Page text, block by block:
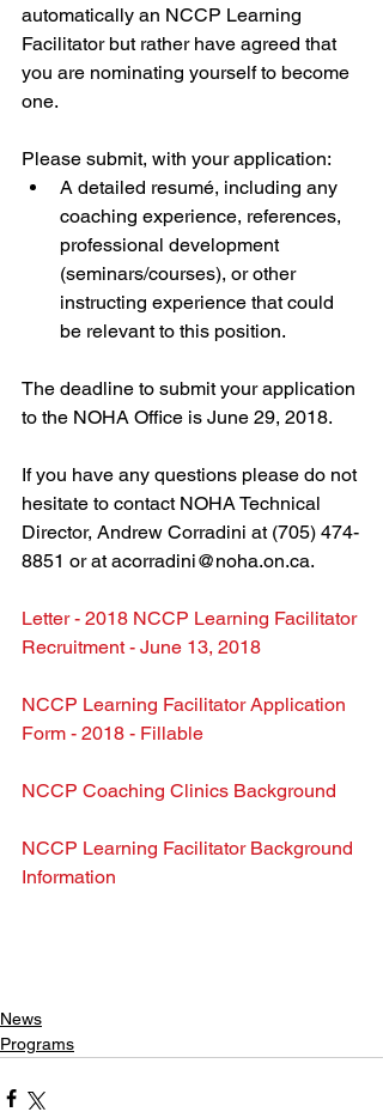
automatically an NCCP Learning
Facilitator but rather have agreed that
you are nominating yourself to become
one.
Please submit, with your application:
A detailed resumé, including any
coaching experience, references,
professional development
(seminars/courses), or other
instructing experience that could
be relevant to this position.
The deadline to submit your application
to the NOHA Office is June 29, 2018.
If you have any questions please do not
hesitate to contact NOHA Technical
Director, Andrew Corradini at (705) 474-
8851 or at acorradini@noha.on.ca.
Letter - 2018 NCCP Learning Facilitator
Recruitment - June 13, 2018
NCCP Learning Facilitator Application
Form - 2018 - Fillable
NCCP Coaching Clinics Background
NCCP Learning Facilitator Background
Information
News
Programs